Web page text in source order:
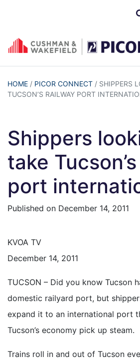
HOME / PICOR CONNECT / SHIPPERS
TUCSON’S RAILWAY PORT
Shippers
take
port
Published on December 14, 2011
KVOA TV
December 14, 2011
TUCSON – Did you know Tucson
domestic railyard port, but
expand it to an international port
Tucson’s economy pick up steam.
Trains roll in and out of Tucson